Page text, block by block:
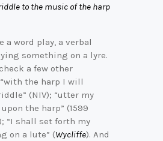
to the music of the harp
a word play, a verbal
something on a lyre.
a few other
the harp I will
(NIV); “utter my
the harp” (1599
“I shall set forth my
on a lute” (Wycliffe). And